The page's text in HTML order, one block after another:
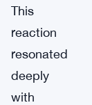
This
reaction
resonated
deeply
with